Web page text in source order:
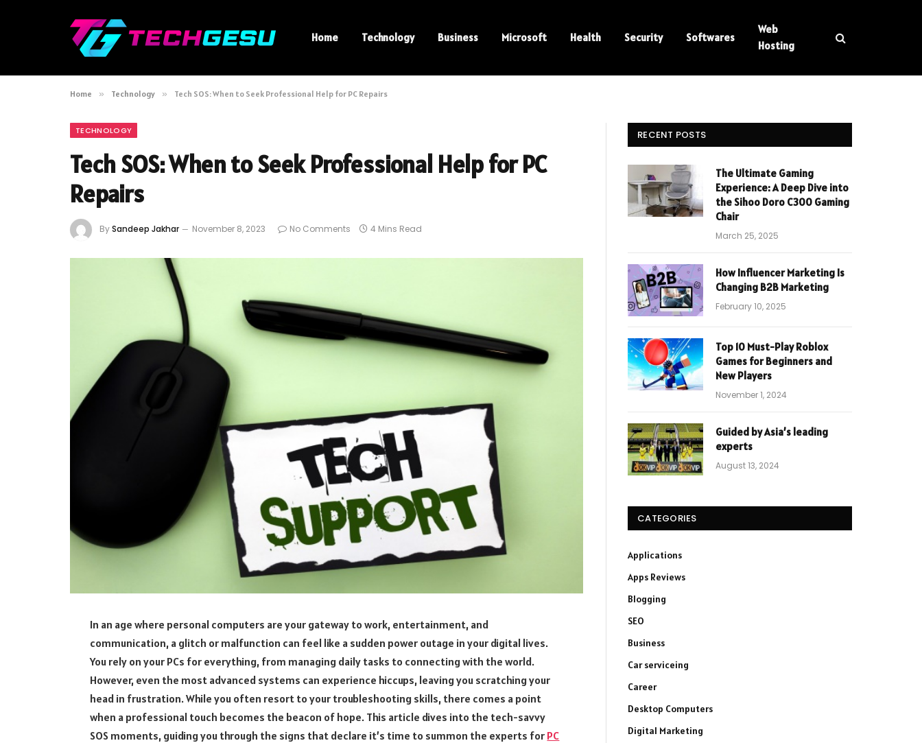
Home Technology Business Microsoft Health Security Softwares
Web
Hosting
Home » Technology » Tech SOS: When to Seek Professional Help for PC Repairs
TECHNOLOGY
Tech SOS: When to Seek Professional Help for PC
Repairs
BySandeep Jakhar November 8, 2023 No Comments 4 Mins Read
In an age where personal computers are your gateway to work, entertainment, and
communication, a glitch or malfunction can feel like a sudden power outage in your digital lives.
You rely on your PCs for everything, from managing daily tasks to connecting with the world.
However, even the most advanced systems can experience hiccups, leaving you scratching your
head in frustration. While you often resort to your troubleshooting skills, there comes a point
when a professional touch becomes the beacon of hope. This article dives into the tech-savvy
SOS moments, guiding you through the signs that declare it’s time to summon the experts for PC
RECENT POSTS
The Ultimate Gaming
Experience: A Deep Dive into
the Sihoo Doro C300 Gaming
Chair
March 25, 2025
How Influencer Marketing Is
Changing B2B Marketing
February 10, 2025
Top 10 Must-Play Roblox
Games for Beginners and
New Players
November 1, 2024
Guided by Asia’s leading
experts
August 13, 2024
CATEGORIES
Applications
Apps Reviews
Blogging
SEO
Business
Car serviceing
Career
Desktop Computers
Digital Marketing